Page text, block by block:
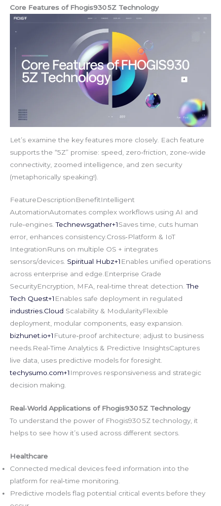
Core Features of Fhogis930 5Z Technology
Let’s examine the key features more closely. Each feature
supports the “5Z” promise: speed, zero‑friction, zone‑wide
connectivity, zoomed intelligence, and zen security
(metaphorically speaking!).
FeatureDescriptionBenefitIntelligent
AutomationAutomates complex workflows using AI and
rule‑engines. Technewsgather+1Saves time, cuts human
error, enhances consistency.Cross‑Platform & IoT
IntegrationRuns on multiple OS + integrates
sensors/devices. Spiritual Hubz+1 Enables unified operations
across enterprise and edge.Enterprise Grade
SecurityEncryption, MFA, real‑time threat detection. The
Tech Quest+1 Enables safe deployment in regulated
industries.Cloud Scalability & ModularityFlexible
deployment, modular components, easy expansion.
bizhunet.io+1 Future‑proof architecture; adjust to business
needs.Real‑Time Analytics & Predictive InsightsCaptures
live data, uses predictive models for foresight.
techysumo.com+1 Improves responsiveness and strategic
decision making.
Real‑World Applications of Fhogis930 5Z Technology
To understand the power of Fhogis930 5Z technology, it
helps to see how it’s used across different sectors.
Healthcare
Connected medical devices feed information into the
platform for real‑time monitoring.
Predictive models flag potential critical events before they